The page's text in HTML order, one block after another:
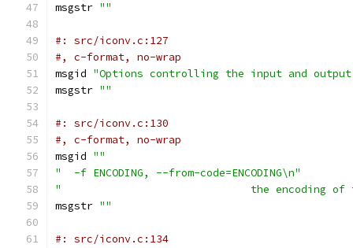
msgstr ""
#: src/iconv.c:127
#, c-format, no-wrap
msgid "Options controlling the input and
msgstr ""
#: src/iconv.c:130
#, c-format, no-wrap
msgid ""
"  -f ENCODING, --from-code=ENCODING\n"
"                              the encoding of
msgstr ""
#: src/iconv.c:134